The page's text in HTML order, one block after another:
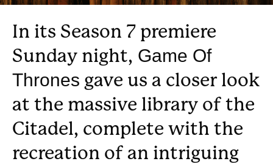
In its Season 7 premiere
Sunday night, Game Of
Thrones gave us a closer look
at the massive library of the
Citadel, complete with the
recreation of an intriguing